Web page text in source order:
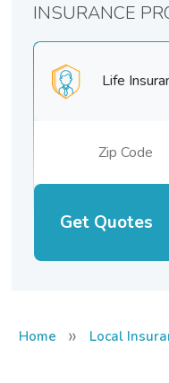
Life
Get Quotes
INSURANCE
Home » Local